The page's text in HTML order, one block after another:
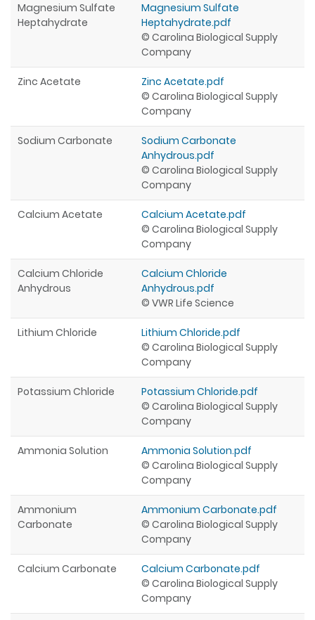
Magnesium Sulfate
Heptahydrate
Magnesium Sulfate
Heptahydrate.pdf
© Carolina Biological Supply
Company
Zinc Acetate
Zinc Acetate.pdf
© Carolina Biological Supply
Company
Sodium Carbonate
Sodium Carbonate
Anhydrous.pdf
© Carolina Biological Supply
Company
Calcium Acetate
Calcium Acetate.pdf
© Carolina Biological Supply
Company
Calcium Chloride
Anhydrous
Calcium Chloride
Anhydrous.pdf
© VWR Life Science
Lithium Chloride
Lithium Chloride.pdf
© Carolina Biological Supply
Company
Potassium Chloride
Potassium Chloride.pdf
© Carolina Biological Supply
Company
Ammonia Solution
Ammonia Solution.pdf
© Carolina Biological Supply
Company
Ammonium
Carbonate
Ammonium Carbonate.pdf
© Carolina Biological Supply
Company
Calcium Carbonate
Calcium Carbonate.pdf
© Carolina Biological Supply
Company